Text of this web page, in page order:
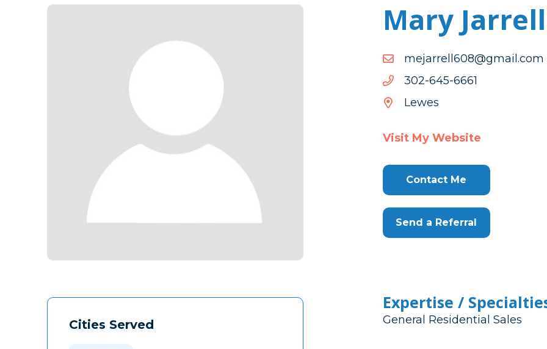
Cities Served
Mary Jarrell
moc.liamg@806llerrajem
moc.liamg@806llerrajem
1666-546-203
1666-
Lewes
Visit My Website
Contact Me
Send a Referral
Expertise /
General Residential Sales